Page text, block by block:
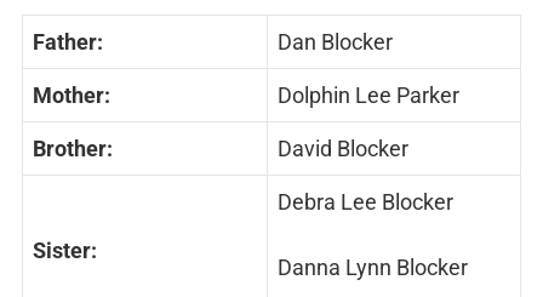
Father: Dan Blocker
Mother: Dolphin Lee Parker
Brother: David Blocker
Sister:
Debra Lee Blocker
Danna Lynn Blocker